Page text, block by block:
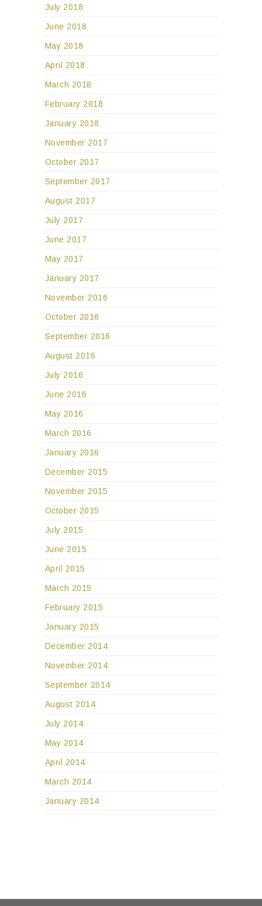
July 2018
June 2018
May 2018
April 2018
March 2018
February 2018
January 2018
November 2017
October 2017
September 2017
August 2017
July 2017
June 2017
May 2017
January 2017
November 2016
October 2016
September 2016
August 2016
July 2016
June 2016
May 2016
March 2016
January 2016
December 2015
November 2015
October 2015
July 2015
June 2015
April 2015
March 2015
February 2015
January 2015
December 2014
November 2014
September 2014
August 2014
July 2014
May 2014
April 2014
March 2014
January 2014